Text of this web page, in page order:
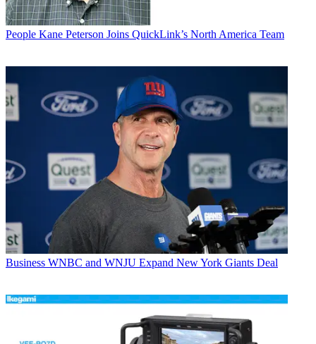
People Kane Peterson Joins QuickLink’s North America Team
Business WNBC and WNJU Expand New York Giants Deal